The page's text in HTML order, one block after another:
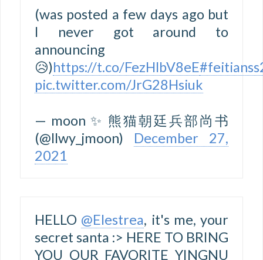
(was posted a few days ago but
I never got around to
announcing
😥)https://t.co/FezHlbV8eE
pic.twitter.com/JrG28Hsiuk
— moon ✨ 熊猫朝廷兵部尚书
(@llwy_jmoon) December 27,
2021
HELLO @Elestrea, it's me, your
secret santa :> HERE TO BRING
YOU OUR FAVORITE YINGNU